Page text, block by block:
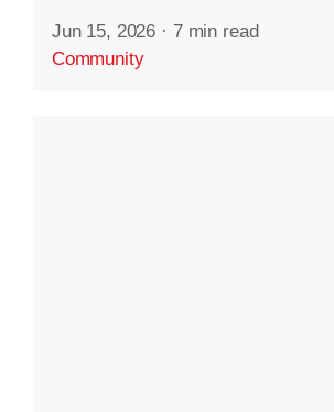
Jun 15, 2026 · 7 min read
Community